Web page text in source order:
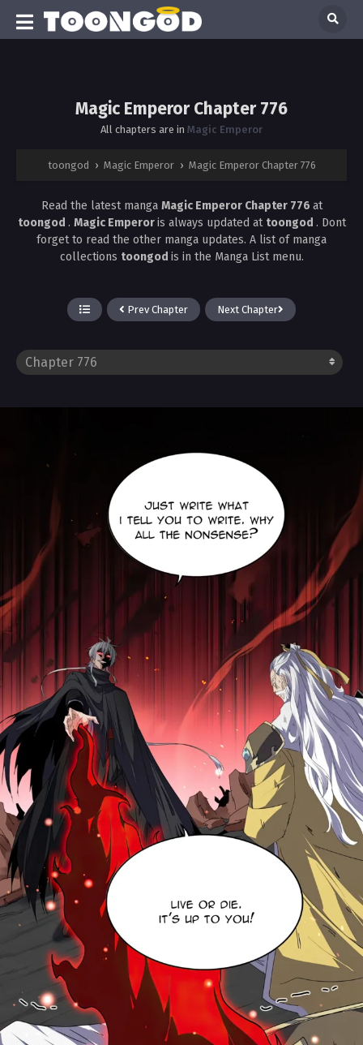
Magic Emperor Chapter 776
All chapters are in Magic Emperor
toongod › Magic Emperor › Magic Emperor Chapter 776
Read the latest manga Magic Emperor Chapter 776 at
toongod . Magic Emperoris always updated at toongod . Dont
forget to read the other manga updates. A list of manga
collections toongod is in the Manga List menu.
Prev Chapter Next Chapter